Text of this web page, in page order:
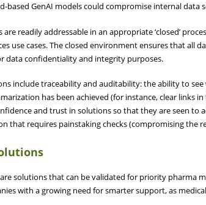
based GenAI models could compromise internal data
are readily addressable in an appropriate ‘closed’
use cases. The closed environment ensures that all
data confidentiality and integrity purposes.
include traceability and auditability: the ability to
has been achieved (for instance, clear links
and trust in solutions so that they are seen to
that requires painstaking checks (compromising the
solutions that can be validated for priority pharma
with a growing need for smarter support, as